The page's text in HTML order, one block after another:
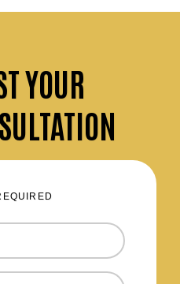
YOUR